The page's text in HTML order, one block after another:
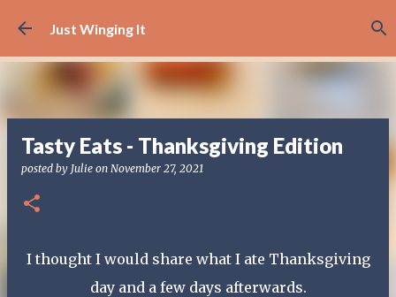
Skip to main content
Just Winging It
Tasty Eats - Thanksgiving Edition
posted by Julie on November 27, 2021
I thought I would share what I ate Thanksgiving
day and a few days afterwards.